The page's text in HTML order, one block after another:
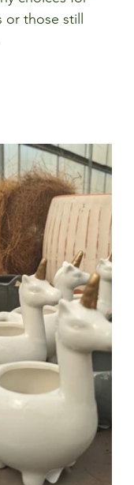
those still